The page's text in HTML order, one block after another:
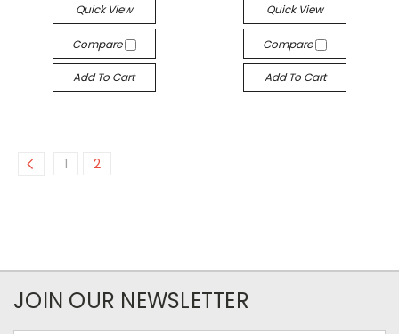
Quick View
Compare
Add To Cart
Quick View
Compare
Add To Cart
1 2
JOIN OUR NEWSLETTER